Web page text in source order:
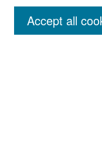
Accept all